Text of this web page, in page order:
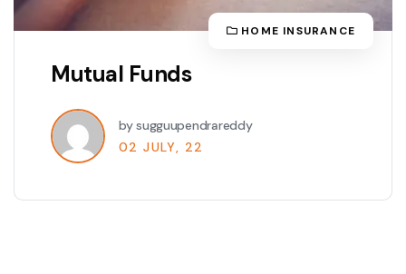
Mutual Funds
by sugguupendrareddy
02 JULY, 22
HOME INSURANCE